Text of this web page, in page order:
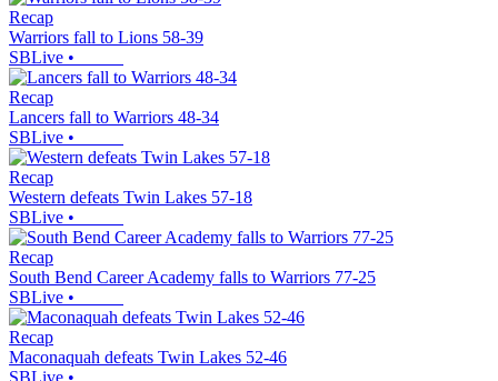
Recap
Warriors fall to Lions 58-39
SBLive •
Recap
Lancers fall to Warriors 48-34
SBLive •
Recap
Western defeats Twin Lakes 57-18
SBLive •
Recap
South Bend Career Academy falls to Warriors 77-25
SBLive •
Recap
Maconaquah defeats Twin Lakes 52-46